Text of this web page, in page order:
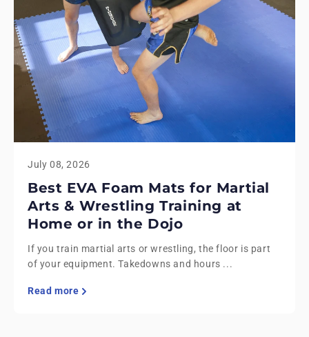
July 08, 2026
Best EVA Foam Mats for Martial
Arts & Wrestling Training at
Home or in the Dojo
If you train martial arts or wrestling, the floor is part
of your equipment. Takedowns and hours ...
Read more